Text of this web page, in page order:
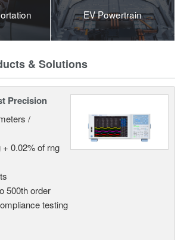
EV Powertrain
& Solutions
Precision
/
0.02% of rng
500th order
testing